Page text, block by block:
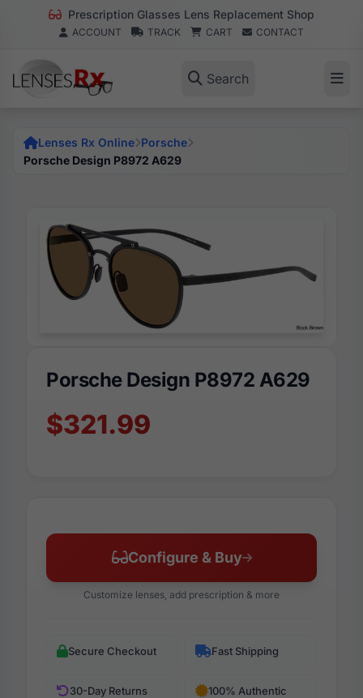
Prescription Glasses Lens Replacement Shop
ACCOUNT TRACK CART CONTACT
Search
Lenses Rx Online Porsche
Porsche Design P8972 A629
Porsche Design P8972 A629
$321.99
Configure & Buy
Customize lenses, add prescription & more
Secure Checkout Fast Shipping
30-Day Returns 100% Authentic